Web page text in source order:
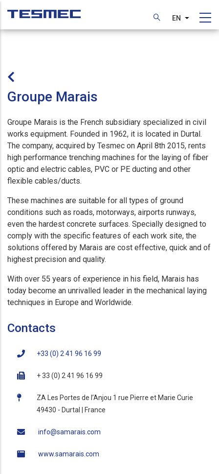
main
EN List
Groupe Marais
Groupe Marais is the French subsidiary specialized in civil
works equipment. Founded in 1962, it is located in Durtal.
The company, acquired by Tesmec on April 8th 2015, rents
high performance trenching machines for the laying of fiber
optic and electric cables, PVC or PE ducting and other
flexible cables/ducts.
These machines are suitable for all types of ground
conditions such as roads, motorways, airports runways,
even the hardest concrete surfaces. Specially designed to
comply with the specific features of each work site, the
solutions offered by Marais are cost effective, quick and of
highest precision and quality.
With over 55 years of experience in his field, Marais has
today become an unrivalled leader in the mechanical laying
techniques in Europe and Worldwide.
Contacts
+33 (0) 2 41 96 16 99
+ 33 (0) 2 41 96 16 99
ZA Les Portes de l’Anjou 1 rue Pierre et Marie Curie
49430 - Durtal | France
info@samarais.com
www.samarais.com